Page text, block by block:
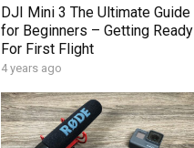
DJI Mini 3 The Ultimate Guide
for Beginners – Getting Ready
For First Flight
4 years ago